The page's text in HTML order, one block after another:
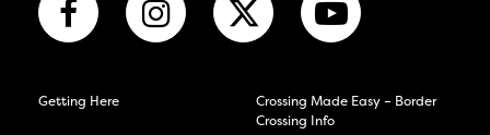
Getting Here
Crossing Made Easy – Border
Crossing Info